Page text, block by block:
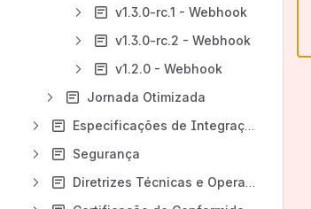
v1.3.0-rc.1 - Webhook
v1.3.0-rc.2 - Webhook
v1.2.0 - Webhook
Jornada Otimizada
Especificações de Integração
Segurança
Diretrizes Técnicas e Operacionais